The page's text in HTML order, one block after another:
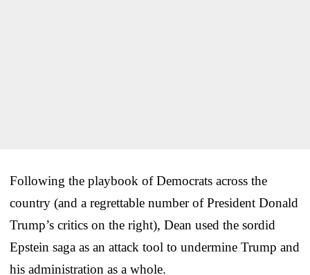
Following the playbook of Democrats across the
country (and a regrettable number of President Donald
Trump’s critics on the right), Dean used the sordid
Epstein saga as an attack tool to undermine Trump and
his administration as a whole.